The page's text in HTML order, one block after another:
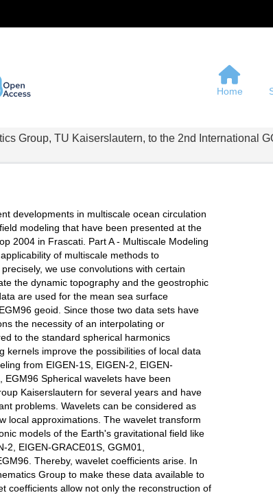
Home
Group, TU Kaiserslautern, to the 2nd International
developments in multiscale ocean circulation
modeling that have been presented at the
2004 in Frascati. Part A - Multiscale Modeling
of multiscale methods to
we use convolutions with certain
the dynamic topography and the geostrophic
are used for the mean sea surface
geoid. Since those two data sets have
the necessity of an interpolating or
to the standard spherical harmonics
kernels improve the possibilities of local data
from EIGEN-1S, EIGEN-2, EIGEN-
EGM96 Spherical wavelets have been
Kaiserslautern for several years and have
problems. Wavelets can be considered as
local approximations. The wavelet transform
models of the Earth's gravitational field like
EIGEN-GRACE01S, GGM01,
Thereby, wavelet coefficients arise. In
Group to make these data available to
coefficients allow not only the reconstruction of